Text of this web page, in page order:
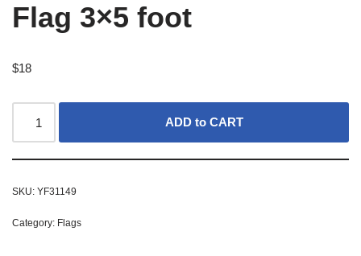
Flag 3×5 foot
$18
ADD to CART
SKU: YF31149
Category: Flags